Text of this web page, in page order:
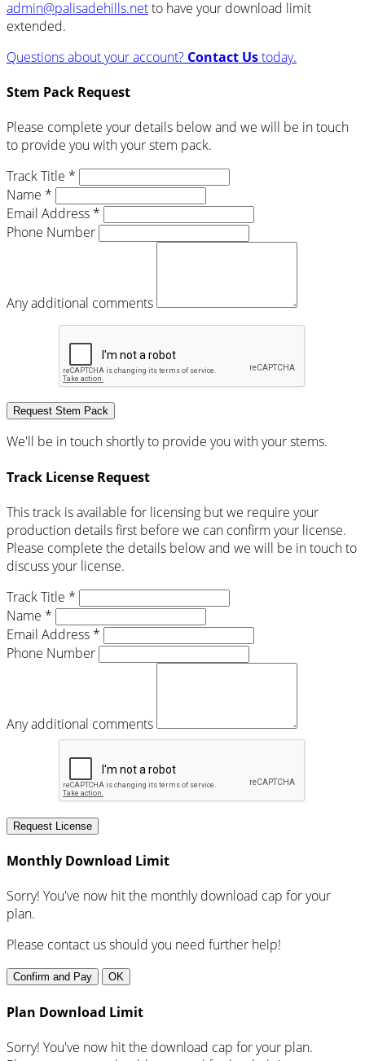
admin@palisadehills.netto have your download limit
extended.
Questions about your account? Contact Ustoday.
Stem Pack Request
Please complete your details below and we will be in touch
to provide you with your stem pack.
Track Title *
Name *
Email Address *
Phone Number
Any additional comments
Request Stem Pack
We'll be in touch shortly to provide you with your stems.
Track License Request
This track is available for licensing but we require your
production details first before we can confirm your license.
Please complete the details below and we will be in touch to
discuss your license.
Track Title *
Name *
Email Address *
Phone Number
Any additional comments
Request License
Monthly Download Limit
Sorry! You've now hit the monthly download cap for your
plan.
Please contact us should you need further help!
Confirm and Pay OK
Plan Download Limit
Sorry! You've now hit the download cap for your plan.